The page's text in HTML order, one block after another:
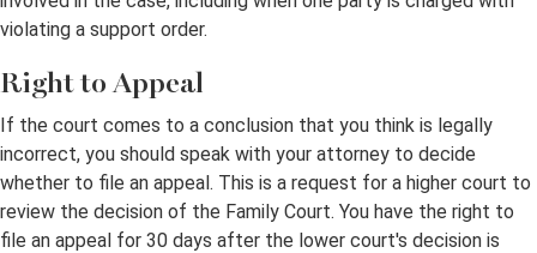
violating a support order.
Right to Appeal
If the court comes to a conclusion that you think is legally
incorrect, you should speak with your attorney to decide
whether to file an appeal. This is a request for a higher court to
review the decision of the Family Court. You have the right to
file an appeal for 30 days after the lower court's decision is